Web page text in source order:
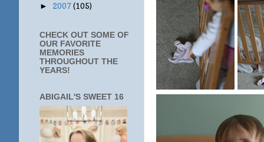
► 2007(105)
CHECK OUT SOME OF
OUR FAVORITE
MEMORIES
THROUGHOUT THE
YEARS!
ABIGAIL'S SWEET 16